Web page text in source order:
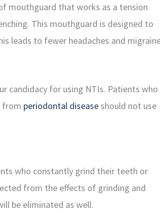
mouthguard that works as a tension
This mouthguard is designed to
leads to fewer headaches and
candidacy for using NTIs. Patients who
from periodontal diseaseshould not use
who constantly grind their teeth or
from the effects of grinding and
be eliminated as well.